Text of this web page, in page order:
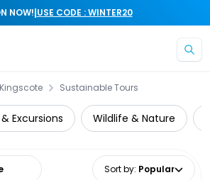
NOW!|USE CODE : WINTER20
Kingscote Sustainable Tours
Excursions Wildlife & Nature
Sort by: Popular